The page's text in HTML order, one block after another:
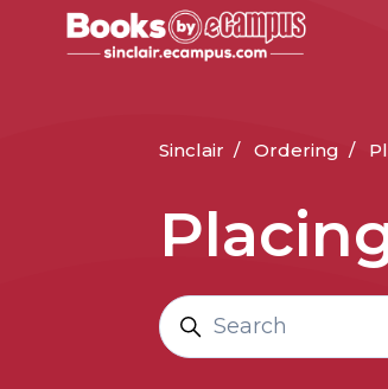
Skip to main content
Sinclair Ordering
Search